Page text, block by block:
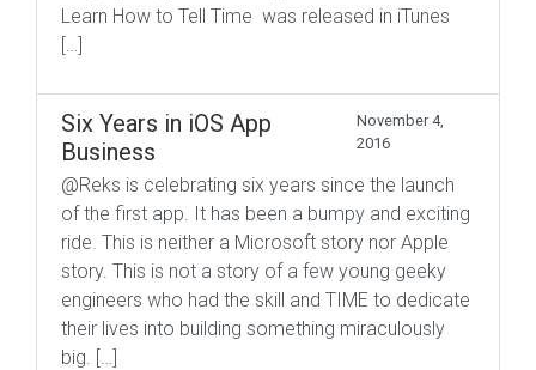
Learn How to Tell Time was released in iTunes
[…]
Six Years in iOS App
Business
November 4,
2016
@Reks is celebrating six years since the launch
of the first app. It has been a bumpy and exciting
ride. This is neither a Microsoft story nor Apple
story. This is not a story of a few young geeky
engineers who had the skill and TIME to dedicate
their lives into building something miraculously
big. […]